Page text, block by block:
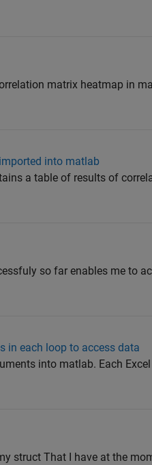
matrix heatmap in
into matlab
a table of results of
so far enables me to
in each loop to access data
into matlab. Each
struct That I have at the